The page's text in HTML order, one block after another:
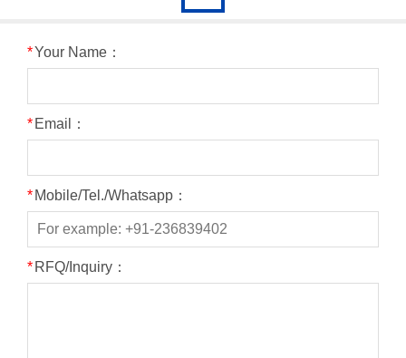
*Your Name：
* Email：
* Mobile/Tel./Whatsapp：
* RFQ/Inquiry：